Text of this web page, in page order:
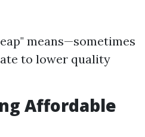
means—sometimes
to lower quality
Affordable